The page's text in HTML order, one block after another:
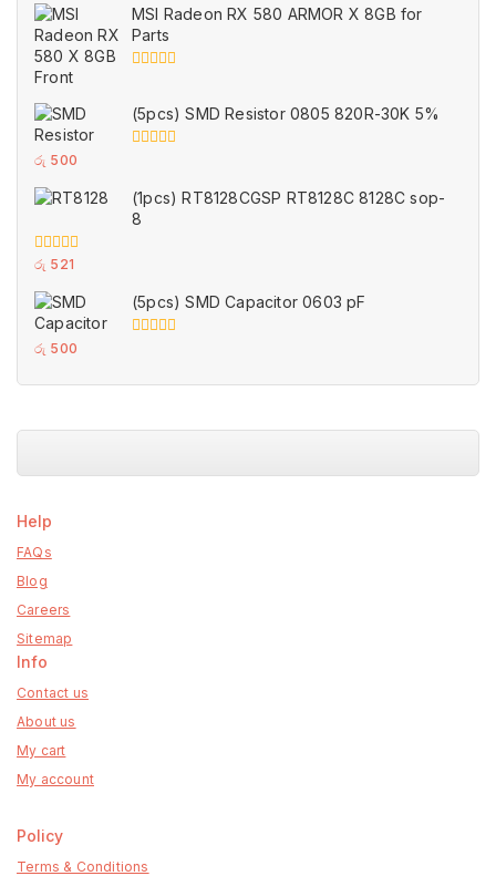
of
5
MSI Radeon RX 580 ARMOR X 8GB for
Parts
of
5
(5pcs) SMD Resistor 0805 820R-30K 5%
of
5
රු 500
(1pcs) RT8128CGSP RT8128C 8128C sop-
8
0
of
5
රු 521
(5pcs) SMD Capacitor 0603 pF
5
රු 500
Help
FAQs
Blog
Careers
Sitemap
Info
Contact us
About us
My cart
My account
Policy
Terms & Conditions